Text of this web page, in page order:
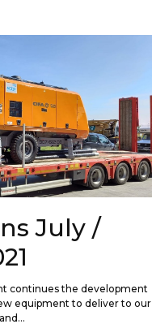
July /
continues the development
equipment to deliver to our